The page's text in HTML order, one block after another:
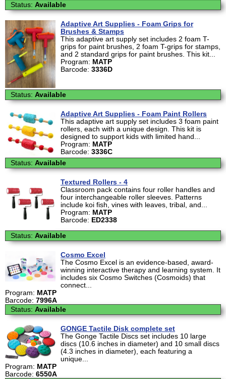
Status: Available
Adaptive Art Supplies - Foam Grips for
Brushes & Stamps
This adaptive art supply set includes 2 foam T-
grips for paint brushes, 2 foam T-grips for stamps,
and 2 standard grips for paint brushes. This kit...
Program: MATP
Barcode: 3336D
Status: Available
Adaptive Art Supplies - Foam Paint Rollers
This adaptive art supply set includes 3 foam paint
rollers, each with a unique design. This kit is
designed to support kids with limited hand...
Program: MATP
Barcode: 3336C
Status: Available
Textured Rollers - 4
Classroom pack contains four roller handles and
four interchangeable roller sleeves. Patterns
include koi fish, vines with leaves, tribal, and...
Program: MATP
Barcode: ED2338
Status: Available
Cosmo Excel
The Cosmo Excel is an evidence-based, award-
winning interactive therapy and learning system. It
includes six Cosmo Switches (Cosmoids) that
connect...
Program: MATP
Barcode: 7996A
Status: Available
GONGE Tactile Disk complete set
The Gonge Tactile Discs set includes 10 large
discs (10.6 inches in diameter) and 10 small discs
(4.3 inches in diameter), each featuring a
unique...
Program: MATP
Barcode: 6550A